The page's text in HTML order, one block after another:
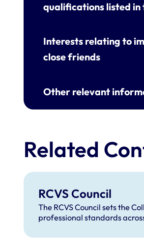
qualifications listed in
Interests relating to
close friends
Other relevant
Related
RCVS Council
The RCVS Council sets the
professional standards